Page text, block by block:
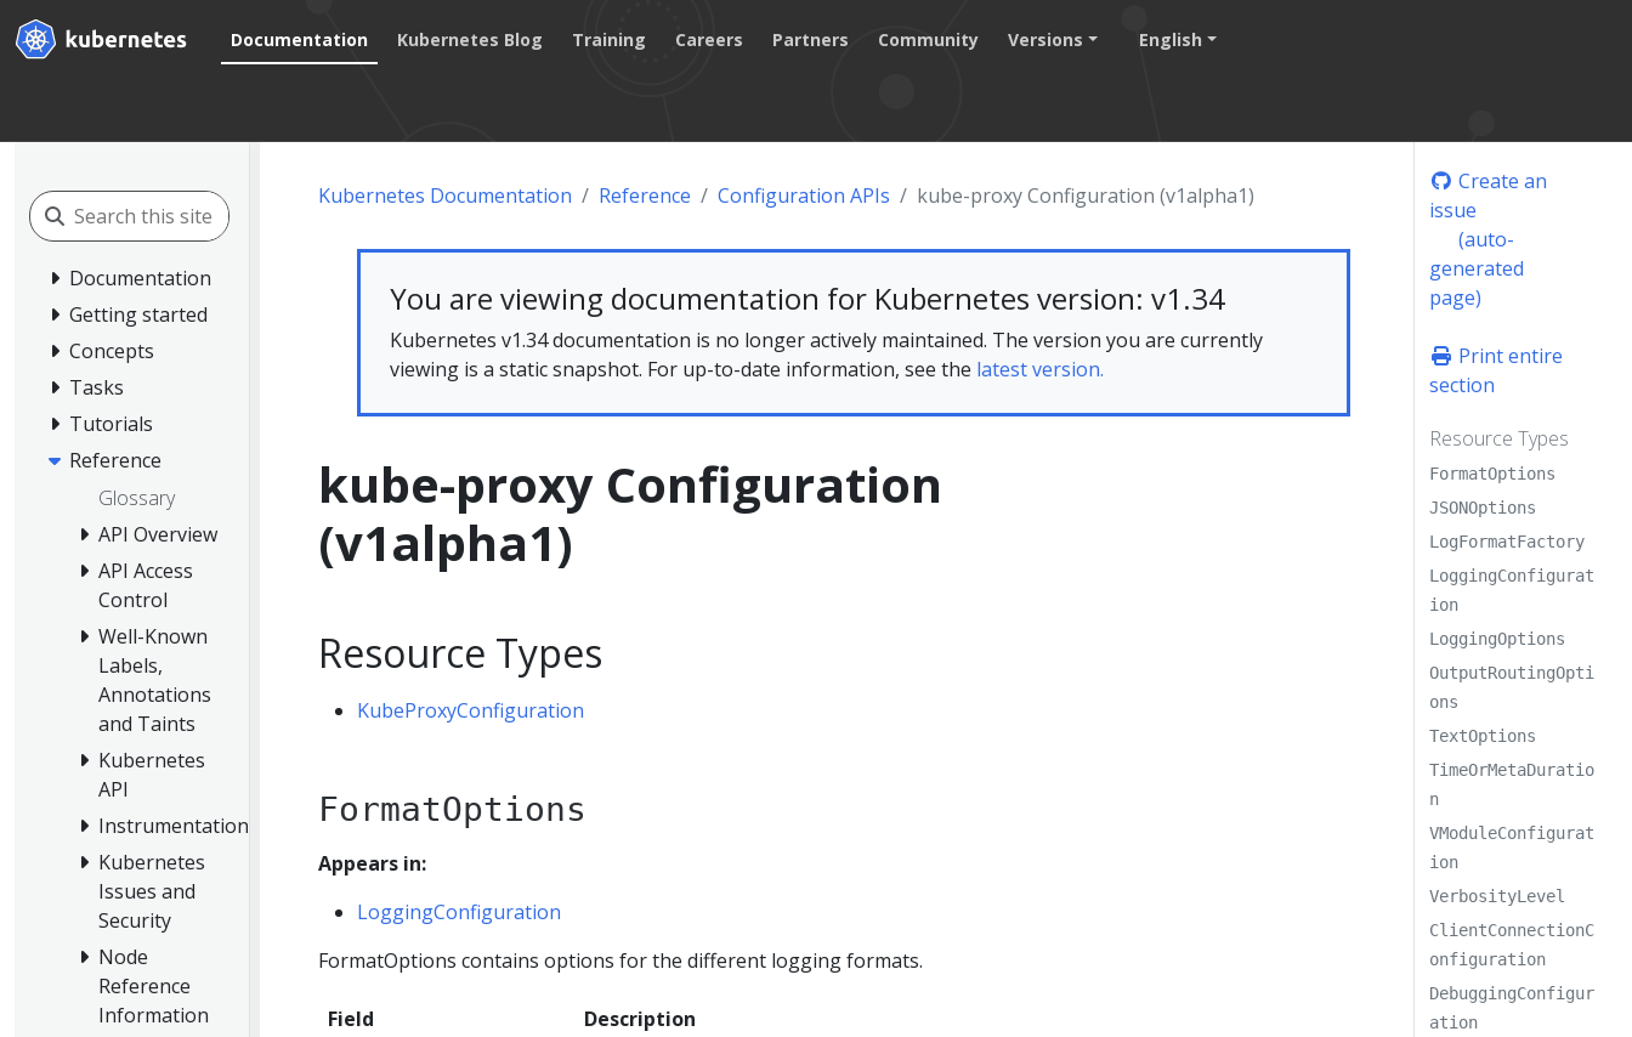
Documentation Kubernetes Blog Training Careers Partners Community Versions English
Documentation
Getting started
Concepts
Tasks
Tutorials
Reference
Glossary
API Overview
API Access
Control
Well-Known
Labels,
Annotations
and Taints
Kubernetes
API
Instrumentation
Kubernetes
Issues and
Security
Node
Reference
Information
Kubernetes Documentation Reference Configuration APIs kube-proxy Configuration (v1alpha1)
You are viewing documentation for Kubernetes version: v1.34
Kubernetes v1.34 documentation is no longer actively maintained. The version you are currently
viewing is a static snapshot. For up-to-date information, see the latest version.
kube-proxy Configuration
(v1alpha1)
Resource Types
KubeProxyConfiguration
FormatOptions
Appears in:
LoggingConfiguration
FormatOptions contains options for the different logging formats.
Field Description
Create an
issue
(auto-
generated
page)
Print entire
section
Resource Types
FormatOptions
JSONOptions
LogFormatFactory
LoggingConfigurat
ion
LoggingOptions
OutputRoutingOpti
ons
TextOptions
TimeOrMetaDuratio
n
VModuleConfigurat
ion
VerbosityLevel
ClientConnectionC
onfiguration
DebuggingConfigur
ation